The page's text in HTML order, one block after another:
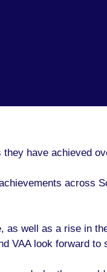
have achieved
across
well as a rise in
VAA look forward to